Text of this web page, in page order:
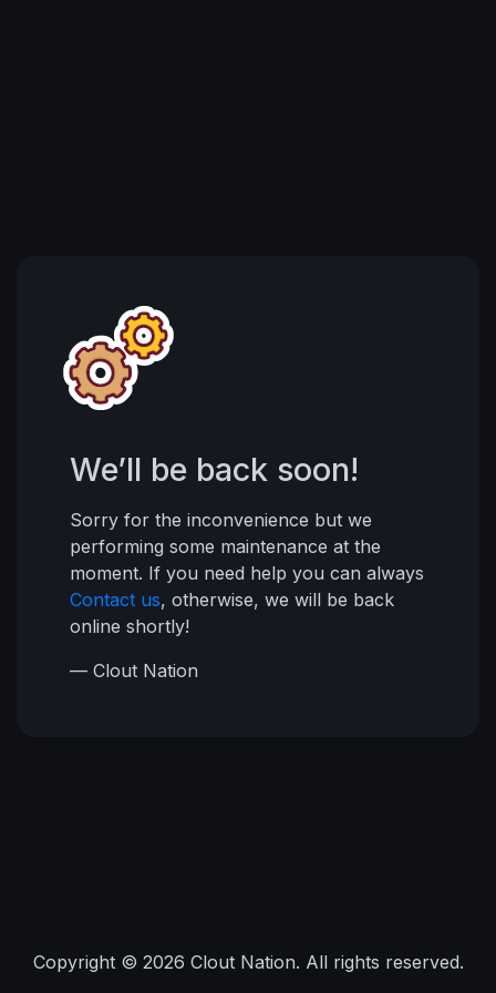
We’ll be back soon!
Sorry for the inconvenience but we
performing some maintenance at the
moment. If you need help you can always
Contact us, otherwise, we will be back
online shortly!
— Clout Nation
Copyright © 2026 Clout Nation. All rights reserved.